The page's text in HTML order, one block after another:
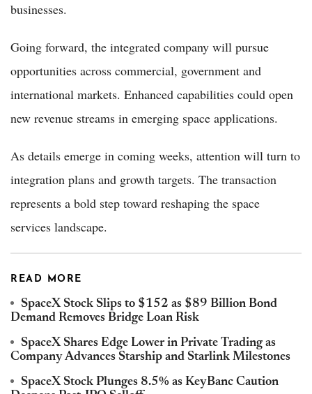
businesses.
Going forward, the integrated company will pursue
opportunities across commercial, government and
international markets. Enhanced capabilities could open
new revenue streams in emerging space applications.
As details emerge in coming weeks, attention will turn to
integration plans and growth targets. The transaction
represents a bold step toward reshaping the space
services landscape.
READ MORE
SpaceX Stock Slips to $152 as $89 Billion Bond
Demand Removes Bridge Loan Risk
SpaceX Shares Edge Lower in Private Trading as
Company Advances Starship and Starlink Milestones
SpaceX Stock Plunges 8.5% as KeyBanc Caution